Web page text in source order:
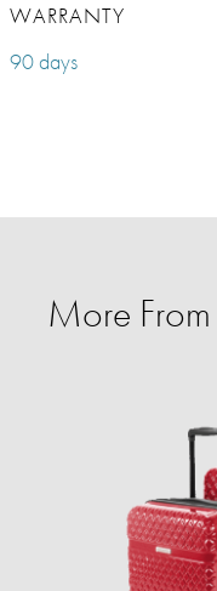
WARRANTY
90 days
More From